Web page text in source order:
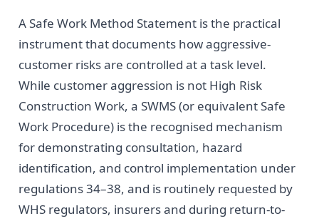
A Safe Work Method Statement is the practical
instrument that documents how aggressive-
customer risks are controlled at a task level.
While customer aggression is not High Risk
Construction Work, a SWMS (or equivalent Safe
Work Procedure) is the recognised mechanism
for demonstrating consultation, hazard
identification, and control implementation under
regulations 34–38, and is routinely requested by
WHS regulators, insurers and during return-to-